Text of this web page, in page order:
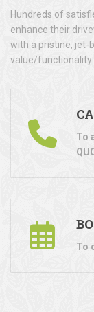
Hundreds of
enhance their
with a pristine, jet-
value/functionality
To
To